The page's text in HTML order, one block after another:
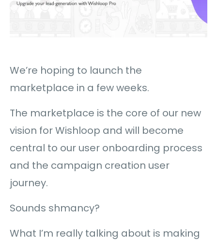
We’re hoping to launch the
marketplace in a few weeks.
The marketplace is the core of our new
vision for Wishloop and will become
central to our user onboarding process
and the campaign creation user
journey.
Sounds shmancy?
What I’m really talking about is making